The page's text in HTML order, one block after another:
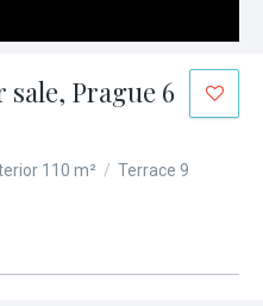
Prague 6
110 m² / Terrace 9